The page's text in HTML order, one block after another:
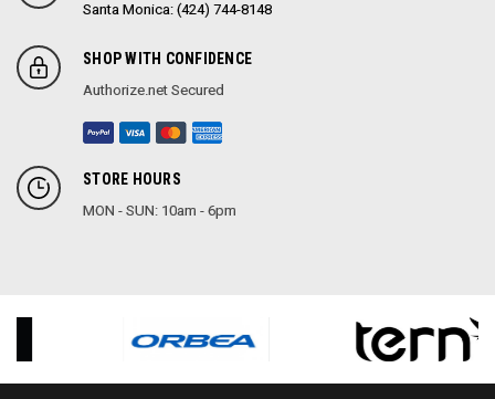
Santa Monica: (424) 744-8148
SHOP WITH CONFIDENCE
Authorize.net Secured
STORE HOURS
MON - SUN: 10am - 6pm